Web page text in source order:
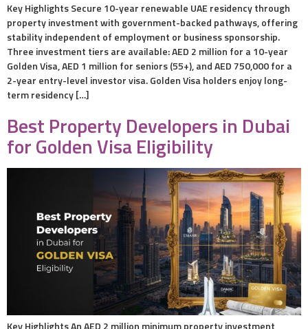
Key Highlights Secure 10-year renewable UAE residency through
property investment with government-backed pathways, offering
stability independent of employment or business sponsorship.
Three investment tiers are available: AED 2 million for a 10-year
Golden Visa, AED 1 million for seniors (55+), and AED 750,000 for a
2-year entry-level investor visa. Golden Visa holders enjoy long-
term residency […]
Best Property Developers in Dubai
for Golden Visa Eligibility
Key Highlights An AED 2 million minimum property investment